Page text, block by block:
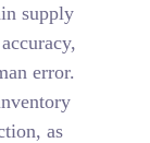
supply
error.
as